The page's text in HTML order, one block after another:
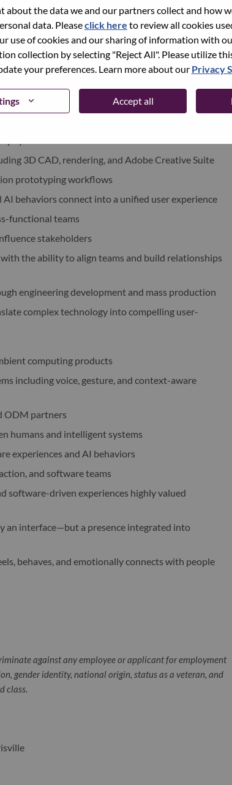
the data we and our partners collect and how
data. Pleaseclick here to review all cookies
use of cookies and our sharing of information with
collection by selecting "Reject All". Please utilize
your preferences. Learn more about our Privacy
Accept all
that combine physical, visual, spatial, and
emotionally resonant physical interactions
ambient AI devices
visionary thinking and shipped products
only individual products
physical interaction
3D CAD, rendering, and Adobe Creative Suite
prototyping workflows
behaviors connect into a unified user experience
functional teams
stakeholders
the ability to align teams and build relationships
engineering development and mass production
complex technology into compelling user-
computing products
including voice, gesture, and context-aware
ODM partners
humans and intelligent systems
experiences and AI behaviors
and software teams
software-driven experiences highly valued
an interface—but a presence integrated into
behaves, and emotionally connects with people
against any employee or applicant for employment
gender identity, national origin, status as a veteran, and
class.